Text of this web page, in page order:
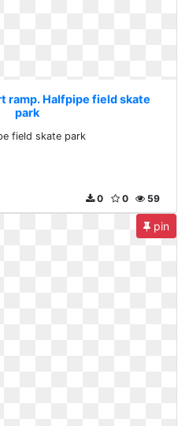
ramp. Halfpipe field skate
park
field skate park
59
0
0
pin